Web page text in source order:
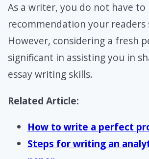
As a writer, you do not have to
recommendation your readers
However, considering a fresh
significant in assisting you in
essay writing skills.
Related Article:
How to write a perfect
Steps for writing an